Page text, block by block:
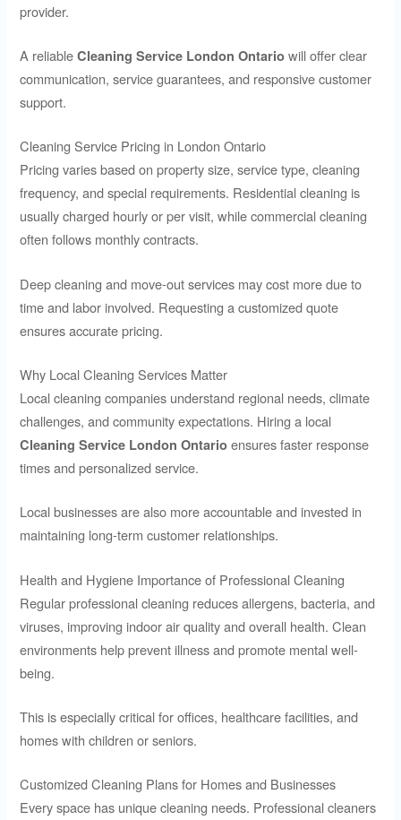
provider.
A reliableCleaning Service London Ontario will offer clear
communication, service guarantees, and responsive customer
support.
Cleaning Service Pricing in London Ontario
Pricing varies based on property size, service type, cleaning
frequency, and special requirements. Residential cleaning is
usually charged hourly or per visit, while commercial cleaning
often follows monthly contracts.
Deep cleaning and move-out services may cost more due to
time and labor involved. Requesting a customized quote
ensures accurate pricing.
Why Local Cleaning Services Matter
Local cleaning companies understand regional needs, climate
challenges, and community expectations. Hiring a local
Cleaning Service London Ontario ensures faster response
times and personalized service.
Local businesses are also more accountable and invested in
maintaining long-term customer relationships.
Health and Hygiene Importance of Professional Cleaning
Regular professional cleaning reduces allergens, bacteria, and
viruses, improving indoor air quality and overall health. Clean
environments help prevent illness and promote mental well-
being.
This is especially critical for offices, healthcare facilities, and
homes with children or seniors.
Customized Cleaning Plans for Homes and Businesses
Every space has unique cleaning needs. Professional cleaners